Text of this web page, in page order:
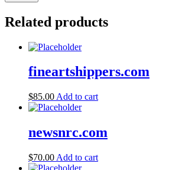
Related products
fineartshippers.com
$85.00 Add to cart
newsnrc.com
$70.00 Add to cart